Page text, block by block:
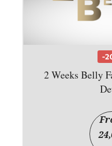
-
2 Weeks Belly